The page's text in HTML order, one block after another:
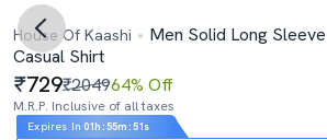
House Of Kaashi
Men Solid Long
Casual Shirt
729₹204964% Off
M.R.P. Inclusive of all taxes
Expires In 01h :55m :50s